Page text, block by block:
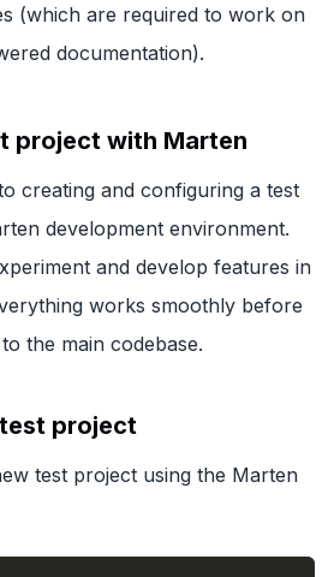
(which are required to work on
documentation).
project with Marten
creating and configuring a test
development environment.
and develop features in
works smoothly before
the main codebase.
project
test project using the Marten